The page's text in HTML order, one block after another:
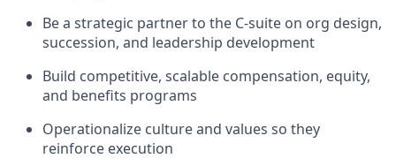
Be a strategic partner to the C-suite on org design,
succession, and leadership development
Build competitive, scalable compensation, equity,
and benefits programs
Operationalize culture and values so they
reinforce execution